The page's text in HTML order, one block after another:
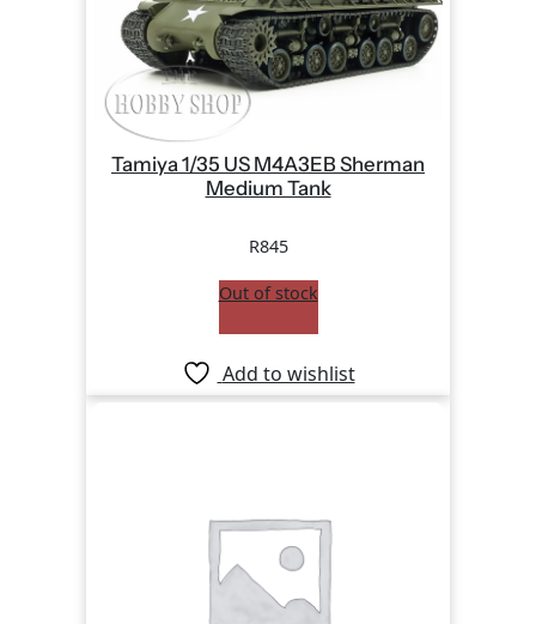
Tamiya 1/35 US M4A3EB Sherman
Medium Tank
R845
Out of stock
Add to wishlist